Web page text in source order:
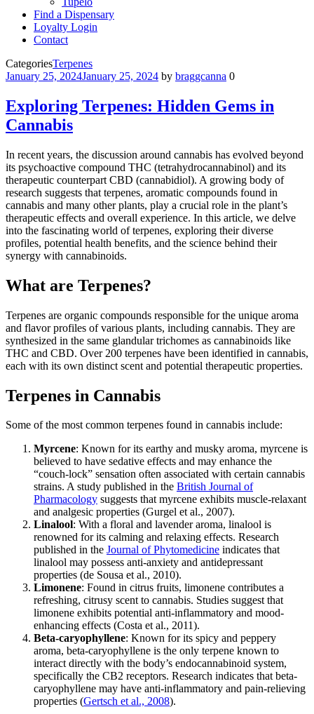
Find a Dispensary
Loyalty Login
Contact
CategoriesTerpenes
January 25, 2024January 25, 2024 by braggcanna 0
Exploring Terpenes: Hidden Gems in
Cannabis
In recent years, the discussion around cannabis has evolved beyond
its psychoactive compound THC (tetrahydrocannabinol) and its
therapeutic counterpart CBD (cannabidiol). A growing body of
research suggests that terpenes, aromatic compounds found in
cannabis and many other plants, play a crucial role in the plant’s
therapeutic effects and overall experience. In this article, we delve
into the fascinating world of terpenes, exploring their diverse
profiles, potential health benefits, and the science behind their
synergy with cannabinoids.
What are Terpenes?
Terpenes are organic compounds responsible for the unique aroma
and flavor profiles of various plants, including cannabis. They are
synthesized in the same glandular trichomes as cannabinoids like
THC and CBD. Over 200 terpenes have been identified in cannabis,
each with its own distinct scent and potential therapeutic properties.
Terpenes in Cannabis
Some of the most common terpenes found in cannabis include:
Myrcene: Known for its earthy and musky aroma, myrcene is
believed to have sedative effects and may enhance the
“couch-lock” sensation often associated with certain cannabis
strains. A study published in the British Journal of
Pharmacology suggests that myrcene exhibits muscle-relaxant
and analgesic properties (Gurgel et al., 2007).
Linalool: With a floral and lavender aroma, linalool is
renowned for its calming and relaxing effects. Research
published in the Journal of Phytomedicine indicates that
linalool may possess anti-anxiety and antidepressant
properties (de Sousa et al., 2010).
Limonene: Found in citrus fruits, limonene contributes a
refreshing, citrusy scent to cannabis. Studies suggest that
limonene exhibits potential anti-inflammatory and mood-
enhancing effects (Costa et al., 2011).
Beta-caryophyllene: Known for its spicy and peppery
aroma, beta-caryophyllene is the only terpene known to
interact directly with the body’s endocannabinoid system,
specifically the CB2 receptors. Research indicates that beta-
caryophyllene may have anti-inflammatory and pain-relieving
properties (Gertsch et al., 2008).